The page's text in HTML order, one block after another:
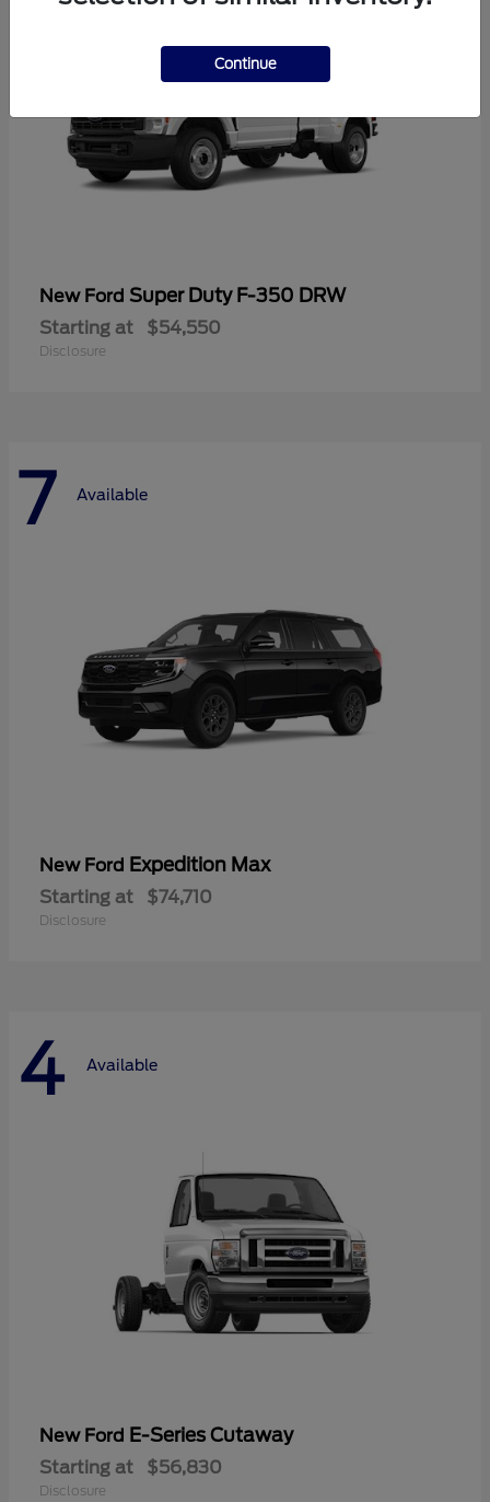
New Ford Super Duty F-350 DRW
Starting at $54,550
Disclosure
7 Available
New Ford Expedition Max
Starting at $74,710
Disclosure
4 Available
New Ford E-Series Cutaway
Starting at $56,830
Disclosure
Continue